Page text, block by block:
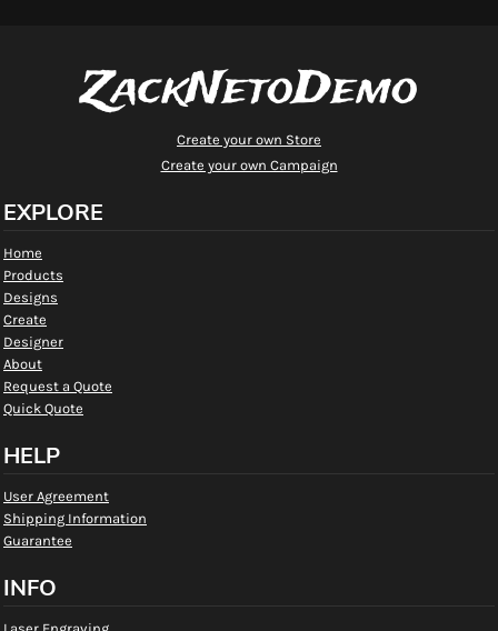
ZackNetoDemo
Create your own Store
Create your own Campaign
EXPLORE
Home
Products
Designs
Create
Designer
About
Request a Quote
Quick Quote
HELP
User Agreement
Shipping Information
Guarantee
INFO